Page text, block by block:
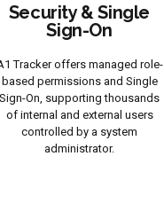
Security & Single
Sign-On
Tracker offers managed role-
based permissions and Single
Sign-On, supporting thousands
of internal and external users
controlled by a system
administrator.